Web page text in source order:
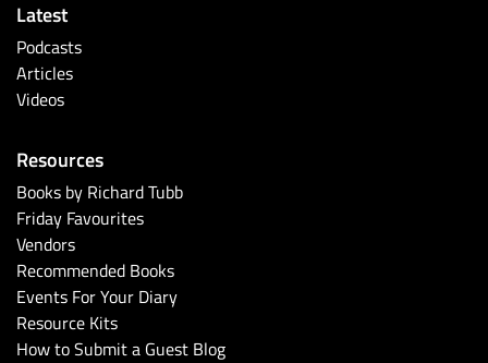
Latest
Podcasts
Articles
Videos
Resources
Books by Richard Tubb
Friday Favourites
Vendors
Recommended Books
Events For Your Diary
Resource Kits
How to Submit a Guest Blog